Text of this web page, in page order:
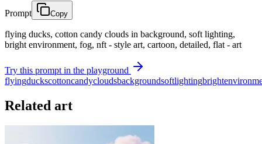
Prompt Copy
flying ducks, cotton candy clouds in background, soft lighting,
bright environment, fog, nft - style art, cartoon, detailed, flat - art
Try this prompt in the playground
flyingduckscottoncandycloudsbackgroundsoftlightingbright
Related art